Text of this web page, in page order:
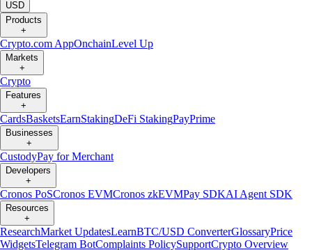
USD
Products
+
Crypto.com AppOnchainLevel Up
Markets
+
Crypto
Features
+
CardsBasketsEarnStakingDeFi StakingPayPrime
Businesses
+
CustodyPay for Merchant
Developers
+
Cronos PoSCronos EVMCronos zkEVMPay SDKAI Agent SDK
Resources
+
ResearchMarket UpdatesLearnBTC/USD ConverterGlossaryPrice
WidgetsTelegram BotComplaints PolicySupportCrypto Overview